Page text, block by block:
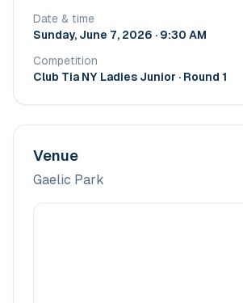
Date & time
Sunday, June 7, 2026 · 9:30 AM
Competition
Club Tia NY Ladies Junior · Round 1
Venue
Gaelic Park